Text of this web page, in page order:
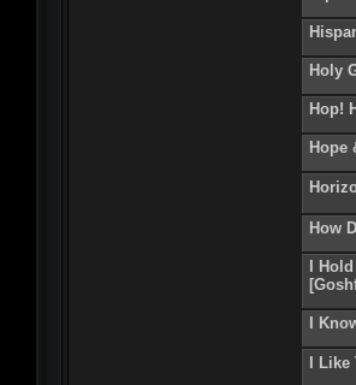
Holy
Hop!
Hope
How
I
I
I